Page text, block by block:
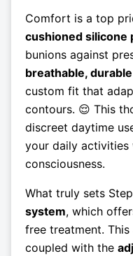
Comfort is a top
cushioned silicone
bunions against
breathable,
custom fit that
contours. 😌 This
discreet daytime
your daily
consciousness.
What truly sets
system, which
free treatment.
coupled with the